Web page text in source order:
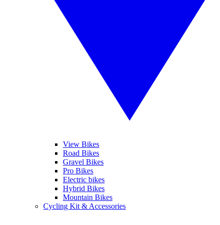
View Bikes
Road Bikes
Gravel Bikes
Pro Bikes
Electric bikes
Hybrid Bikes
Mountain Bikes
Cycling Kit & Accessories